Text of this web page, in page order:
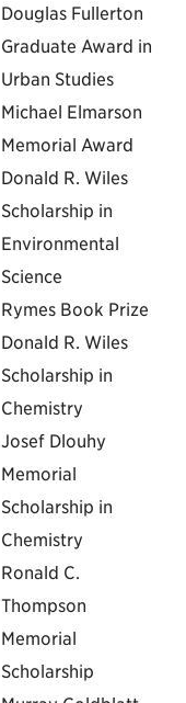
Douglas Fullerton
Graduate Award in
Urban Studies
Michael Elmarson
Memorial Award
Donald R. Wiles
Scholarship in
Environmental
Science
Rymes Book Prize
Donald R. Wiles
Scholarship in
Chemistry
Josef Dlouhy
Memorial
Scholarship in
Chemistry
Ronald C.
Thompson
Memorial
Scholarship